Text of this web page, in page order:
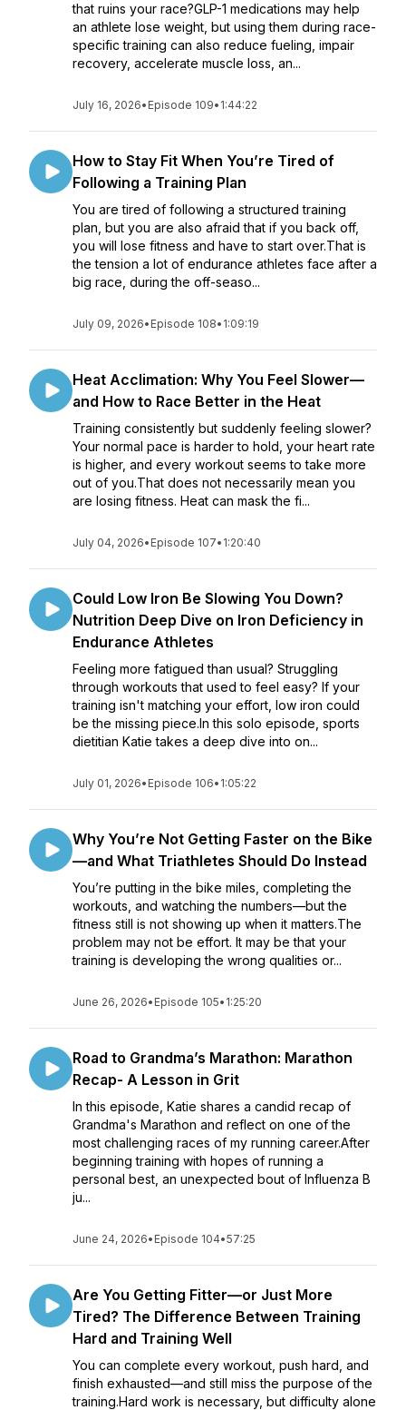
that ruins your race?GLP-1 medications may help
an athlete lose weight, but using them during race-
specific training can also reduce fueling, impair
recovery, accelerate muscle loss, an...
July 16, 2026• Episode 109• 1:44:22
How to Stay Fit When You’re Tired of
Following a Training Plan
You are tired of following a structured training
plan, but you are also afraid that if you back off,
you will lose fitness and have to start over.That is
the tension a lot of endurance athletes face after a
big race, during the off-seaso...
July 09, 2026• Episode 108• 1:09:19
Heat Acclimation: Why You Feel Slower—
and How to Race Better in the Heat
Training consistently but suddenly feeling slower?
Your normal pace is harder to hold, your heart rate
is higher, and every workout seems to take more
out of you.That does not necessarily mean you
are losing fitness. Heat can mask the fi...
July 04, 2026• Episode 107• 1:20:40
Could Low Iron Be Slowing You Down?
Nutrition Deep Dive on Iron Deficiency in
Endurance Athletes
Feeling more fatigued than usual? Struggling
through workouts that used to feel easy? If your
training isn't matching your effort, low iron could
be the missing piece.In this solo episode, sports
dietitian Katie takes a deep dive into on...
July 01, 2026• Episode 106• 1:05:22
Why You’re Not Getting Faster on the Bike
—and What Triathletes Should Do Instead
You’re putting in the bike miles, completing the
workouts, and watching the numbers—but the
fitness still is not showing up when it matters.The
problem may not be effort. It may be that your
training is developing the wrong qualities or...
June 26, 2026• Episode 105• 1:25:20
Road to Grandma’s Marathon: Marathon
Recap- A Lesson in Grit
In this episode, Katie shares a candid recap of
Grandma's Marathon and reflect on one of the
most challenging races of my running career.After
beginning training with hopes of running a
personal best, an unexpected bout of Influenza B
ju...
June 24, 2026• Episode 104•57:25
Are You Getting Fitter—or Just More
Tired? The Difference Between Training
Hard and Training Well
You can complete every workout, push hard, and
finish exhausted—and still miss the purpose of the
training.Hard work is necessary, but difficulty alone